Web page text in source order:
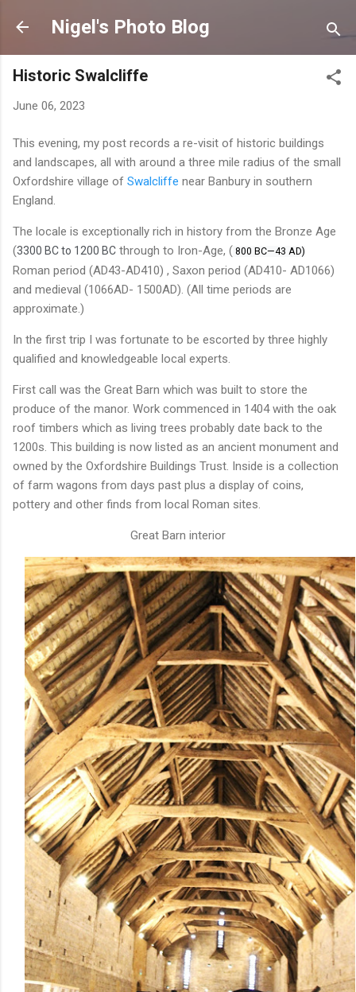
Skip to main content
Nigel's Photo Blog
Historic Swalcliffe
June 06, 2023
This evening, my post records a re-visit of historic buildings
and landscapes, all with around a three mile radius of the small
Oxfordshire village of Swalcliffe near Banbury in southern
England.
The locale is exceptionally rich in history from the Bronze Age
(3300 BC to 1200 BC through to Iron-Age, ( 800 BC—43 AD)
Roman period (AD43-AD410) , Saxon period (AD410- AD1066)
and medieval (1066AD- 1500AD). (All time periods are
approximate.)
In the first trip I was fortunate to be escorted by three highly
qualified and knowledgeable local experts.
First call was the Great Barn which was built to store the
produce of the manor. Work commenced in 1404 with the oak
roof timbers which as living trees probably date back to the
1200s. This building is now listed as an ancient monument and
owned by the Oxfordshire Buildings Trust. Inside is a collection
of farm wagons from days past plus a display of coins,
pottery and other finds from local Roman sites.
Great Barn interior